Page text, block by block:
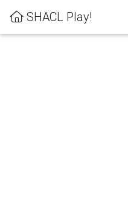
SHACL Play!